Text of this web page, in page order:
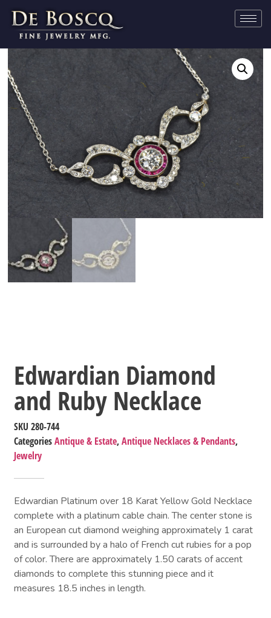
Edwardian Diamond
and Ruby Necklace
SKU280-744
Categories Antique & Estate,Antique Necklaces & Pendants,
Jewelry
Edwardian Platinum over 18 Karat Yellow Gold Necklace
complete with a platinum cable chain. The center stone is
an European cut diamond weighing approximately 1 carat
and is surrounded by a halo of French cut rubies for a pop
of color. There are approximately 1.50 carats of accent
diamonds to complete this stunning piece and it
measures 18.5 inches in length.